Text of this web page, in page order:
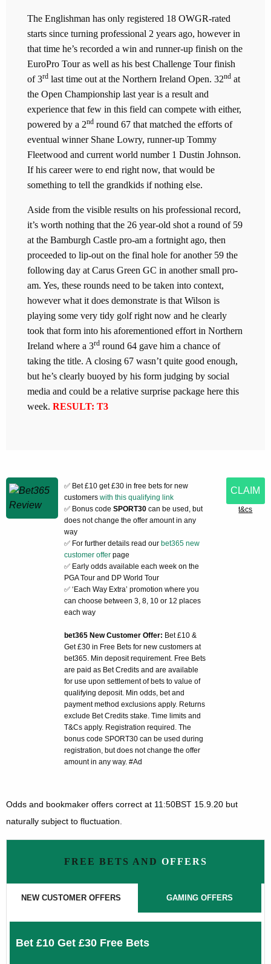
The Englishman has only registered 18 OWGR-rated
starts since turning professional 2 years ago, however in
that time he’s recorded a win and runner-up finish on the
EuroPro Tour as well as his best Challenge Tour finish
of 3rd last time out at the Northern Ireland Open. 32nd at
the Open Championship last year is a result and
experience that few in this field can compete with either,
powered by a 2nd round 67 that matched the efforts of
eventual winner Shane Lowry, runner-up Tommy
Fleetwood and current world number 1 Dustin Johnson.
If his career were to end right now, that would be
something to tell the grandkids if nothing else.
Aside from the visible results on his professional record,
it’s worth nothing that the 26 year-old shot a round of 59
at the Bamburgh Castle pro-am a fortnight ago, then
proceeded to lip-out on the final hole for another 59 the
following day at Carus Green GC in another small pro-
am. Yes, these rounds need to be taken into context,
however what it does demonstrate is that Wilson is
playing some very tidy golf right now and he clearly
took that form into his aforementioned effort in Northern
Ireland where a 3rd round 64 gave him a chance of
taking the title. A closing 67 wasn’t quite good enough,
but he’s clearly buoyed by his form judging by social
media and could be a relative surprise package here this
week. RESULT: T3
✅ Bet £10 get £30 in free bets for new
customers with this qualifying link
✅ Bonus code SPORT30can be used, but
does not change the offer amount in any
way
✅ For further details read our bet365 new
customer offerpage
✅ Early odds available each week on the
PGA Tour and DP World Tour
✅ ‘Each Way Extra’ promotion where you
can choose between 3, 8, 10 or 12 places
each way
bet365 New Customer Offer: Bet £10 &
Get £30 in Free Bets for new customers at
bet365. Min deposit requirement. Free Bets
are paid as Bet Credits and are available
for use upon settlement of bets to value of
qualifying deposit. Min odds, bet and
payment method exclusions apply. Returns
exclude Bet Credits stake. Time limits and
T&Cs apply. Registration required. The
bonus code SPORT30 can be used during
registration, but does not change the offer
amount in any way. #Ad
CLAIM
t&cs
Odds and bookmaker offers correct at 11:50BST 15.9.20 but
naturally subject to fluctuation.
FREE BETS AND OFFERS
NEW CUSTOMER OFFERS GAMING OFFERS
Bet £10 Get £30 Free Bets